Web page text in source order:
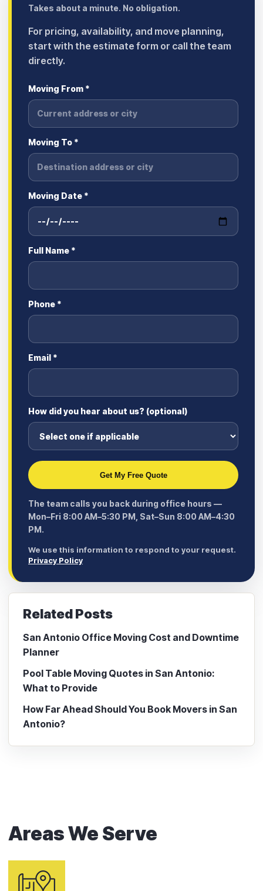
Takes about a minute. No obligation.
For pricing, availability, and move planning,
start with the estimate form or call the team
directly.
Moving From *
Moving To *
Moving Date *
Full Name *
Phone *
Email *
How did you hear about us? (optional)
Get My Free Quote
The team calls you back during office hours —
Mon–Fri 8:00 AM–5:30 PM, Sat–Sun 8:00 AM–4:30
PM.
We use this information to respond to your request.
Privacy Policy
Related Posts
San Antonio Office Moving Cost and Downtime
Planner
Pool Table Moving Quotes in San Antonio:
What to Provide
How Far Ahead Should You Book Movers in San
Antonio?
Areas We Serve